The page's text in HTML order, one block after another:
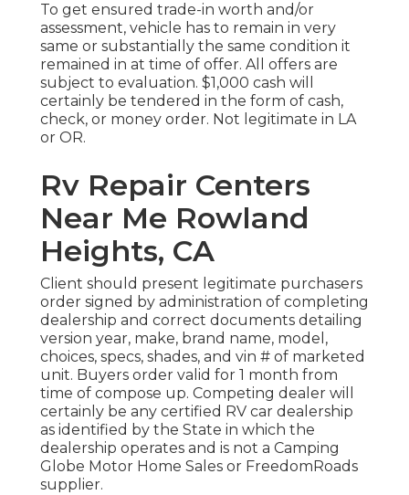
To get ensured trade-in worth and/or
assessment, vehicle has to remain in very
same or substantially the same condition it
remained in at time of offer. All offers are
subject to evaluation. $1,000 cash will
certainly be tendered in the form of cash,
check, or money order. Not legitimate in LA
or OR.
Rv Repair Centers
Near Me Rowland
Heights, CA
Client should present legitimate purchasers
order signed by administration of completing
dealership and correct documents detailing
version year, make, brand name, model,
choices, specs, shades, and vin # of marketed
unit. Buyers order valid for 1 month from
time of compose up. Competing dealer will
certainly be any certified RV car dealership
as identified by the State in which the
dealership operates and is not a Camping
Globe Motor Home Sales or FreedomRoads
supplier.